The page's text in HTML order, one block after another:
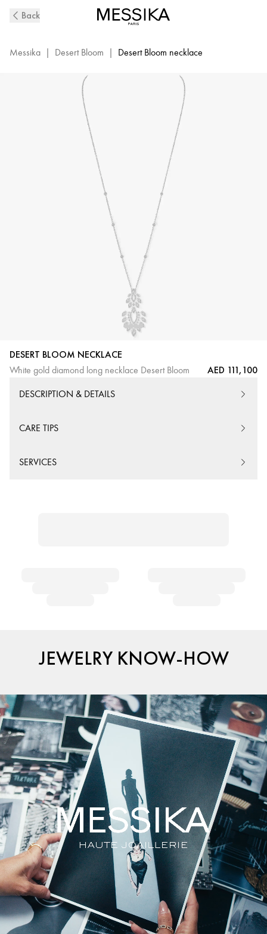
Gold
Long
Back
Messika | Desert Bloom | Desert Bloom necklace
DESERT BLOOM NECKLACE
White gold diamond long necklace Desert Bloom AED 111,100
DESCRIPTION & DETAILS
CARE TIPS
SERVICES
JEWELRY KNOW-HOW